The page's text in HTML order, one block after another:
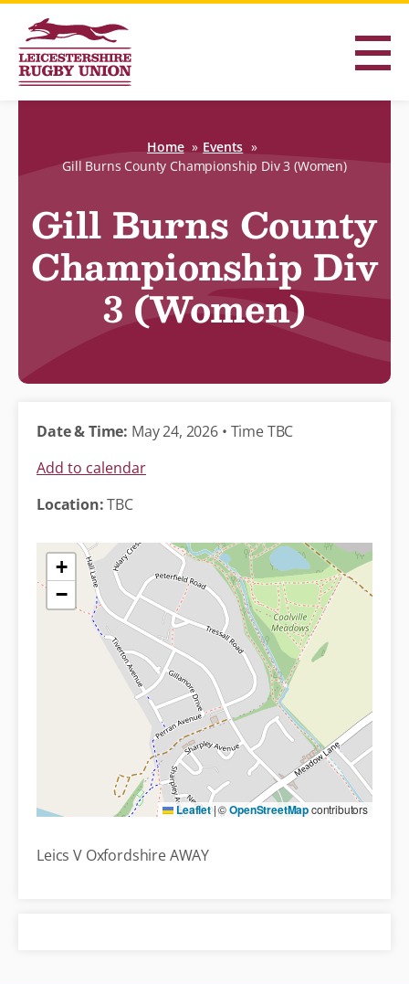
Home
Events
Gill Burns County Championship Div 3 (Women)
Gill Burns County
Championship Div
3 (Women)
Date & Time: May 24, 2026 • Time TBC
Add to calendar
Location:TBC
+
−
Leaflet|©OpenStreetMapcontributors
Leics V Oxfordshire AWAY